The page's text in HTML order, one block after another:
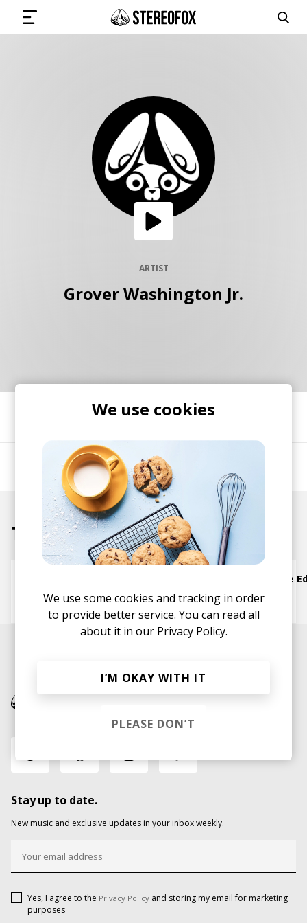
SUBMIT MUSIC
GET THE NEWSLETTER
Vinyl and merch supporting independent
music and journalism.
STEREOFOX RECORDS
Our own Stereofox record label.
CONTACT US
ARTIST
Grover Washington Jr.
Grover Washington Jr.
Tracks
Just the Two of Us (Extended Rework Groove
Bill Withers Grover Washington Jr.
Stay up to date.
New music and exclusive updates in your inbox weekly.
Yes, I agree to the Privacy Policy and storing my email for marketing
purposes
We use cookies
We use some cookies and tracking in order
to provide better service. You can read all
about it in our Privacy Policy.
I’M OKAY WITH IT
PLEASE DON’T